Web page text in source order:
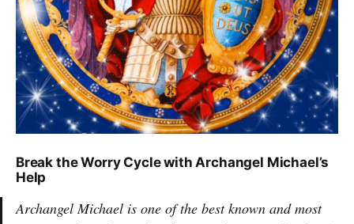
Break the Worry Cycle with Archangel Michael’s
Help
Archangel Michael is one of the best known and most